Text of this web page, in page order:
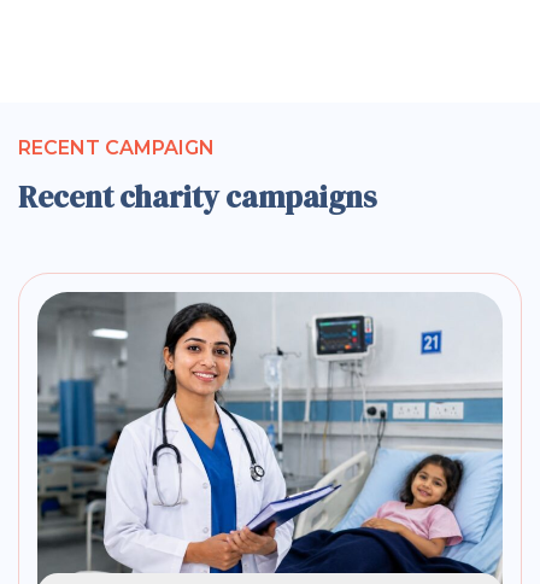
RECENT CAMPAIGN
Recent charity campaigns